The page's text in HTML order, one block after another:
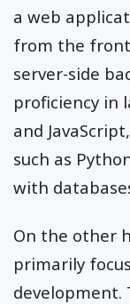
a web
from the
server-side
proficiency in
and
such as
with
On the other
primarily
development.